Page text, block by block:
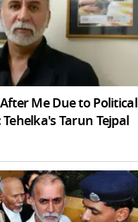
Me Due to Political
Tehelka's Tarun Tejpal